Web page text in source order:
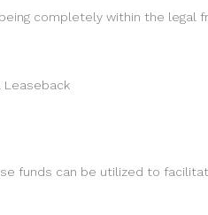
completely within the legal
Leaseback
funds can be utilized to